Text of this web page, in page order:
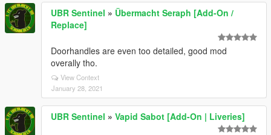
UBR Sentinel » Übermacht Seraph [Add-On /
Replace]
Doorhandles are even too detailed, good mod
overally tho.
View Context
January 28, 2021
UBR Sentinel » Vapid Sabot [Add-On | Liveries]